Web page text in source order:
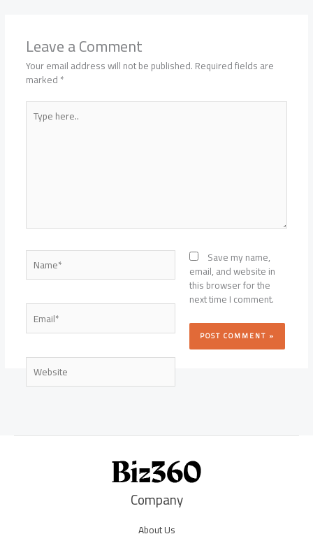
Leave a Comment
Your email address will not be published.Required fields are
marked*
Type
here..
Name*
Email*
Website
Save my name,
email, and website in
this browser for the
next time I comment.
Company
About Us